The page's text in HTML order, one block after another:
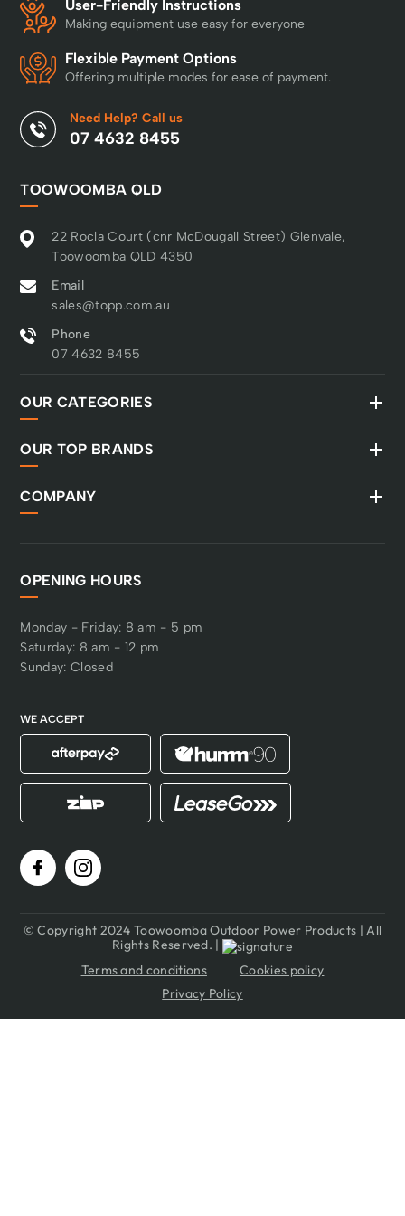
unobstructed areas. The
108 cm cutting deck
offers excellent cutting
performance and with a
heights, adjustments
can be made to suit
different needs and
adjustment is spring
assisted to reduce strain
also features anti-spin
transmission, providing
improved traction that
facilitates driving in hilly
like auto choke, oil filter
and twin cylinder, and
iron front axles ensure
(reverse operation
with the start key for
unintentionally. There is
protect the front.
User-Friendly Instructions
Making equipment use easy for everyone
Flexible Payment Options
Offering multiple modes for ease of payment.
Need Help? Call us
07 4632 8455
TOOWOOMBA QLD
22 Rocla Court (cnr McDougall Street) Glenvale,
Toowoomba QLD 4350
Email
sales@topp.com.au
Phone
07 4632 8455
OUR CATEGORIES
OUR TOP BRANDS
COMPANY
OPENING HOURS
Monday - Friday: 8 am - 5 pm
Saturday: 8 am - 12 pm
Sunday: Closed
WE ACCEPT
© Copyright 2024 Toowoomba Outdoor Power Products | All
Rights Reserved. |
Terms and conditions
Cookies policy
Privacy Policy